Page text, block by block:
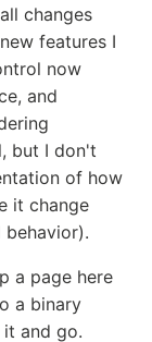
changes
features I
now
and
but I don't
of how
it change
behavior).
a page here
a binary
and go.